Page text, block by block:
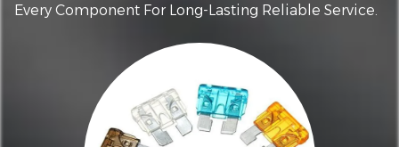
Every Component For Long-Lasting Reliable Service.